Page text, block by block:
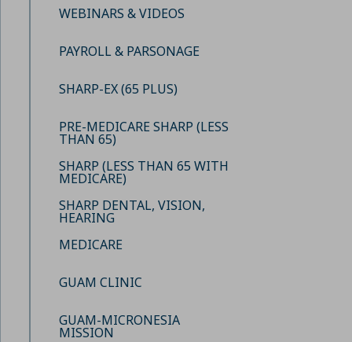
WEBINARS & VIDEOS
PAYROLL & PARSONAGE
SHARP-EX (65 PLUS)
PRE-MEDICARE SHARP (LESS
THAN 65)
SHARP (LESS THAN 65 WITH
MEDICARE)
SHARP DENTAL, VISION,
HEARING
MEDICARE
GUAM CLINIC
GUAM-MICRONESIA
MISSION